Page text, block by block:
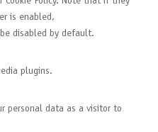
is enabled,
disabled by default.
plugins.
personal data as a visitor to